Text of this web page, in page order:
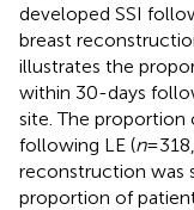
developed SSI
breast
illustrates the
within 30-days
site. The proportion
following LE (n=
reconstruction was
proportion of